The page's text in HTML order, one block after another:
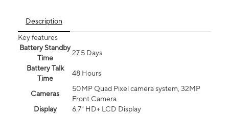
Description
Key features
Battery Standby
Time
27.5 Days
Battery Talk
Time
48 Hours
Cameras
50MP Quad Pixel camera system, 32MP
Front Camera
Display
6.7" HD+ LCD Display